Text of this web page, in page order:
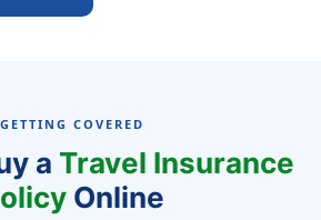
GETTING COVERED
a Travel Insurance
Online